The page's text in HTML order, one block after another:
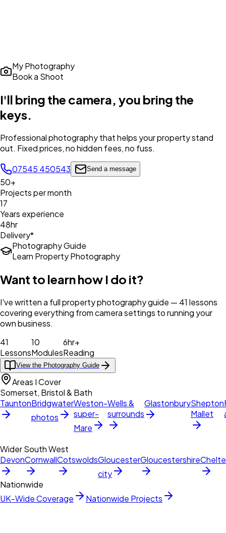
My Photography
Book a Shoot
I'll bring the camera, you bring the
keys.
Professional photography that helps your property stand
out. Fixed prices, no hidden fees, no fuss.
07545 450543
Send a message
50+
Projects per month
17
Years experience
48hr
Delivery*
Photography Guide
Learn Property Photography
Want to learn how I do it?
I've written a full property photography guide — 41 lessons
covering everything from camera settings to running your
own business.
41
Lessons
10
Modules
6hr+
Reading
View the Photography Guide
Areas I Cover
Somerset, Bristol & Bath
TauntonBridgwater
photos
Weston-
super-
Mare
Wells &
surrounds
GlastonburyShepton
Mallet
Wider South West
DevonCornwallCotswoldsGloucester
city
Gloucestershire
Nationwide
UK-Wide Coverage
Nationwide Projects